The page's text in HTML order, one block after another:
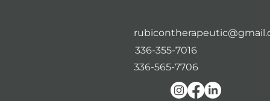
336-355-7016
336-565-7706